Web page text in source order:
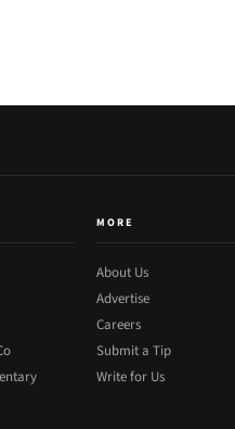
MORE
About Us
Advertise
Careers
Submit a Tip
Write for Us